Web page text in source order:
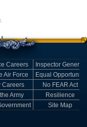
Careers
Inspector General
Air Force
Equal Opportunity
Careers
No FEAR Act
Army
Resilience
Site Map